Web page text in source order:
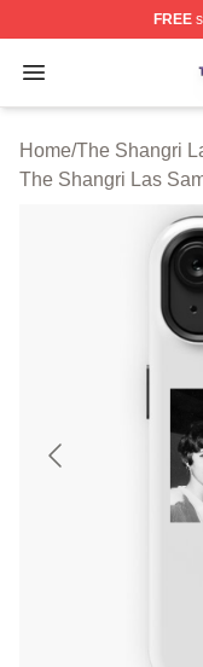
FREE
Open menu
The Shangri
Home/The Shangri
The Shangri Las